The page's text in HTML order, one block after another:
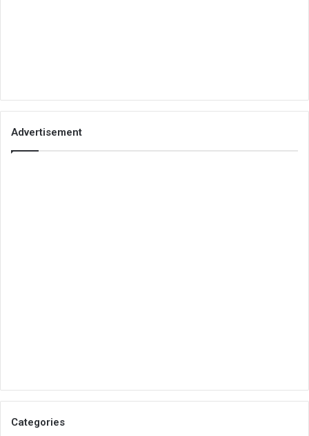
Advertisement
Categories